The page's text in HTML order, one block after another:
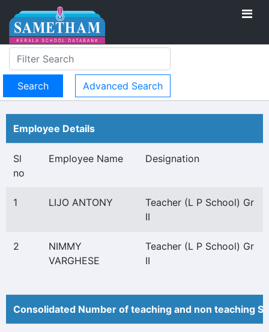
Advanced Search
Employee Details
Sl
no
Employee Name Designation
1 LIJO ANTONY
Teacher (L P School) Gr
II
2
NIMMY
VARGHESE
Teacher (L P School) Gr
II
Consolidated Number of teaching and non teaching